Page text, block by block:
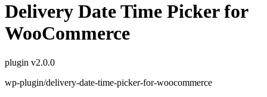
Delivery Date Time Picker for
WooCommerce
plugin v2.0.0
wp-plugin/delivery-date-time-picker-for-woocommerce